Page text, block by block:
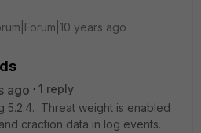
years ago
ago
1 reply
5.2.4. Threat weight is enabled
craction data in log events.